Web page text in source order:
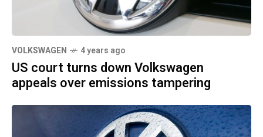
VOLKSWAGEN 4 years ago
US court turns down Volkswagen
appeals over emissions tampering